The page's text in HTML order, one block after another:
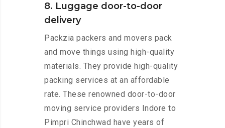
8. Luggage door-to-door
delivery
Packzia packers and movers pack
and move things using high-quality
materials. They provide high-quality
packing services at an affordable
rate. These renowned door-to-door
moving service providers Indore to
Pimpri Chinchwad have years of